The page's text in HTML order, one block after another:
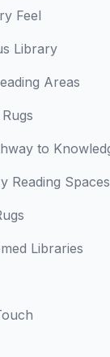
Feel
Library
Areas
to
Reading Spaces
Libraries